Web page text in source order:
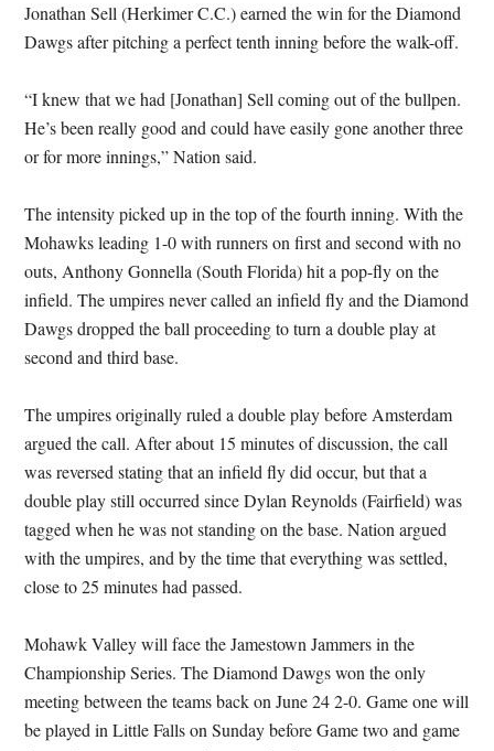
Jonathan Sell (Herkimer C.C.) earned the win for the Diamond
Dawgs after pitching a perfect tenth inning before the walk-off.
“I knew that we had [Jonathan] Sell coming out of the bullpen.
He’s been really good and could have easily gone another three
or for more innings,” Nation said.
The intensity picked up in the top of the fourth inning. With the
Mohawks leading 1-0 with runners on first and second with no
outs, Anthony Gonnella (South Florida) hit a pop-fly on the
infield. The umpires never called an infield fly and the Diamond
Dawgs dropped the ball proceeding to turn a double play at
second and third base.
The umpires originally ruled a double play before Amsterdam
argued the call. After about 15 minutes of discussion, the call
was reversed stating that an infield fly did occur, but that a
double play still occurred since Dylan Reynolds (Fairfield) was
tagged when he was not standing on the base. Nation argued
with the umpires, and by the time that everything was settled,
close to 25 minutes had passed.
Mohawk Valley will face the Jamestown Jammers in the
Championship Series. The Diamond Dawgs won the only
meeting between the teams back on June 24 2-0. Game one will
be played in Little Falls on Sunday before Game two and game